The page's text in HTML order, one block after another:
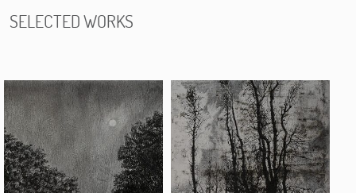
SELECTED WORKS